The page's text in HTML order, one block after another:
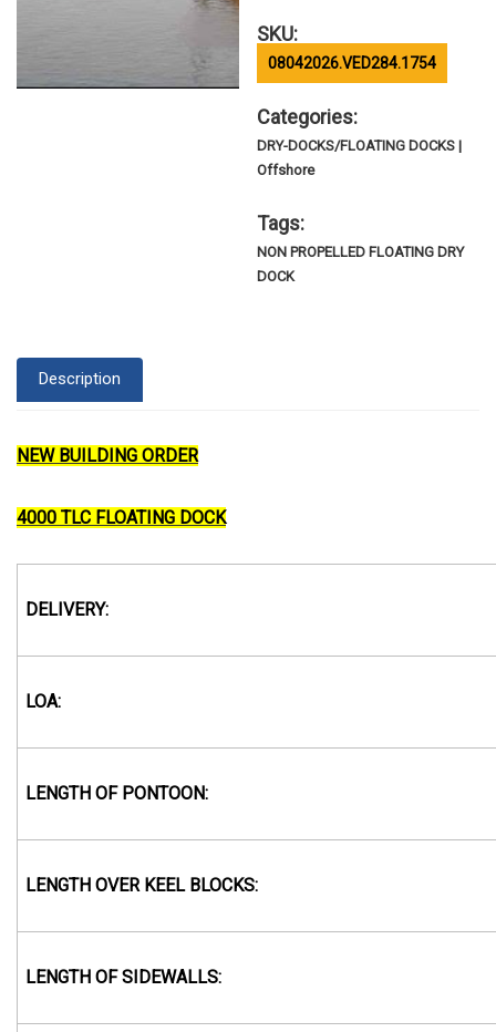
SKU:
08042026.VED284.1754
Categories:
DRY-DOCKS/FLOATING DOCKS |
Offshore
Tags:
NON PROPELLED FLOATING DRY
DOCK
Description
NEW BUILDING ORDER
4000 TLC FLOATING DOCK
DELIVERY:
LOA:
LENGTH OF PONTOON:
LENGTH OVER KEEL BLOCKS:
LENGTH OF SIDEWALLS: